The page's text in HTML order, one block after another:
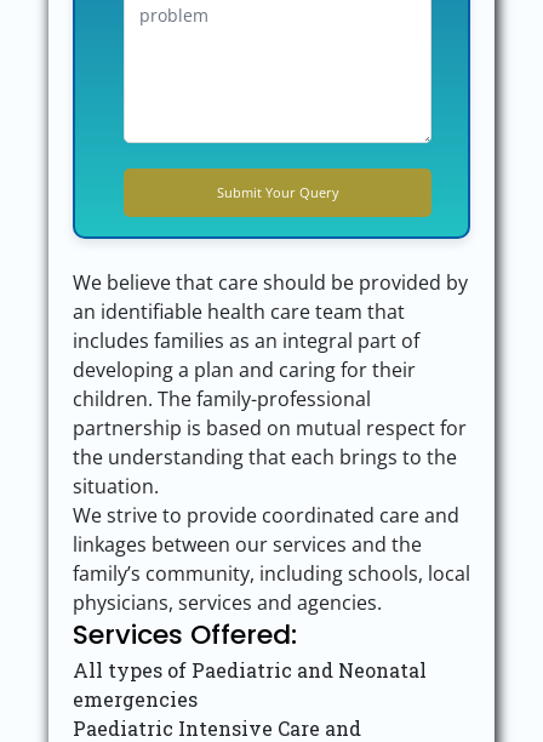
We believe that care should be provided by
an identifiable health care team that
includes families as an integral part of
developing a plan and caring for their
children. The family-professional
partnership is based on mutual respect for
the understanding that each brings to the
situation.
We strive to provide coordinated care and
linkages between our services and the
family’s community, including schools, local
physicians, services and agencies.
Services Offered:
All types of Paediatric and Neonatal
emergencies
Paediatric Intensive Care and